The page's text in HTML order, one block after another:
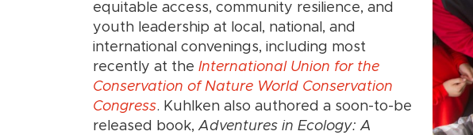
equitable access, community resilience, and
youth leadership at local, national, and
international convenings, including most
recently at the International Union for the
Conservation of Nature World Conservation
Congress. Kuhlken also authored a soon-to-be
released book,Adventures in Ecology: A